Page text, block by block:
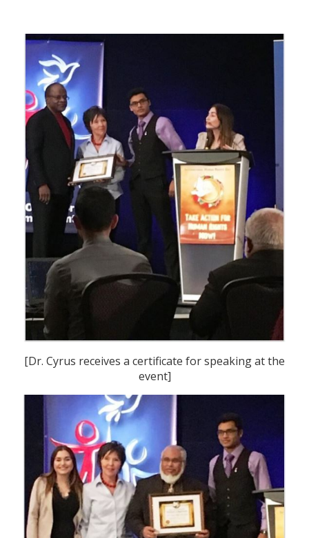
[Dr. Cyrus receives a certificate for speaking at the
event]